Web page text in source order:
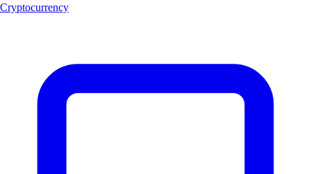
Cryptocurrency